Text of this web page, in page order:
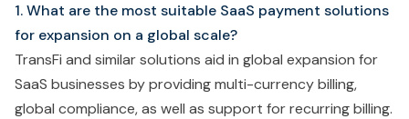
1. What are the most suitable SaaS payment solutions
for expansion on a global scale?
TransFi and similar solutions aid in global expansion for
SaaS businesses by providing multi-currency billing,
global compliance, as well as support for recurring billing.